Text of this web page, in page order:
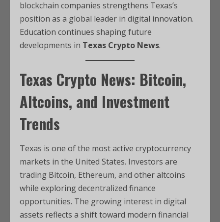
blockchain companies strengthens Texas’s
position as a global leader in digital innovation.
Education continues shaping future
developments in Texas Crypto News.
Texas Crypto News: Bitcoin,
Altcoins, and Investment
Trends
Texas is one of the most active cryptocurrency
markets in the United States. Investors are
trading Bitcoin, Ethereum, and other altcoins
while exploring decentralized finance
opportunities. The growing interest in digital
assets reflects a shift toward modern financial